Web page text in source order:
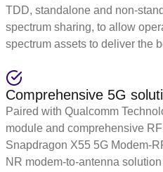
TDD, standalone and non-
spectrum sharing, to allow
spectrum assets to deliver the
Comprehensive 5G
Paired with Qualcomm
module and comprehensive
Snapdragon X55 5G Modem-
NR modem-to-antenna